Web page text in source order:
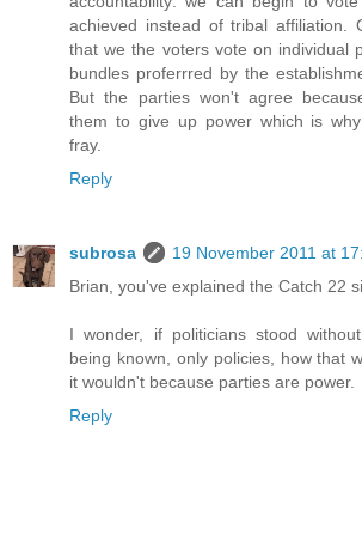
achieved instead of tribal affiliation.
that we the voters vote on individual
bundles proferrred by the
But the parties won't agree
them to give up power which is
fray.
Reply
subrosa
19 November 2011 at
Brian, you've explained the Catch 22
I wonder, if politicians stood
being known, only policies, how that
it wouldn't because parties are power.
Reply